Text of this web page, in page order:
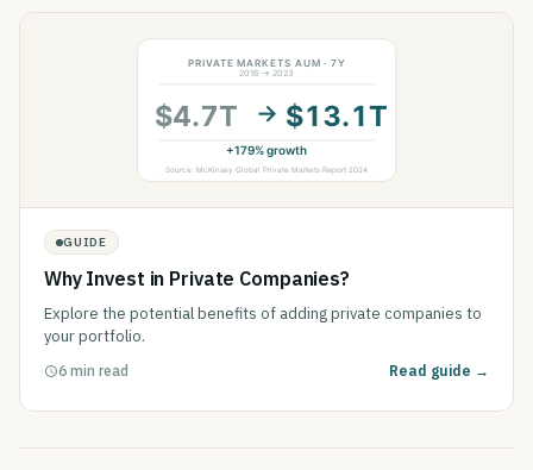
GUIDE
Why Invest in Private Companies?
Explore the potential benefits of adding private companies to
your portfolio.
6 min read Read guide →